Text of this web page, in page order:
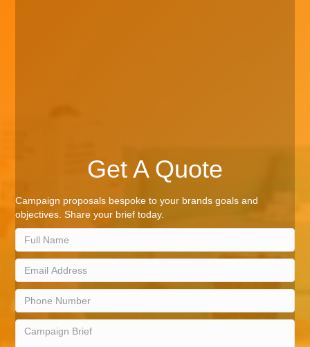
Get A Quote
Campaign proposals bespoke to your brands goals and
objectives. Share your brief today.